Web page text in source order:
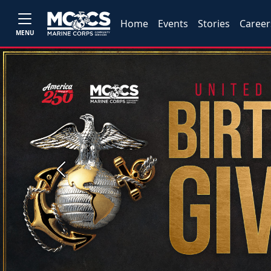
MENU
Home Events Stories
Previous